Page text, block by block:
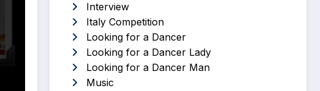
Interview
Italy Competition
Looking for a Dancer
Looking for a Dancer Lady
Looking for a Dancer Man
Music